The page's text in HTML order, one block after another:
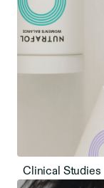
Clinical Studies